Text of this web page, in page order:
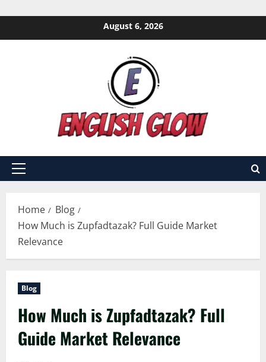
to
August 6, 2026
Primary
Home
Blog
How Much is Zupfadtazak? Full Guide Market
Relevance
Blog
How Much is Zupfadtazak? Full
Guide Market Relevance